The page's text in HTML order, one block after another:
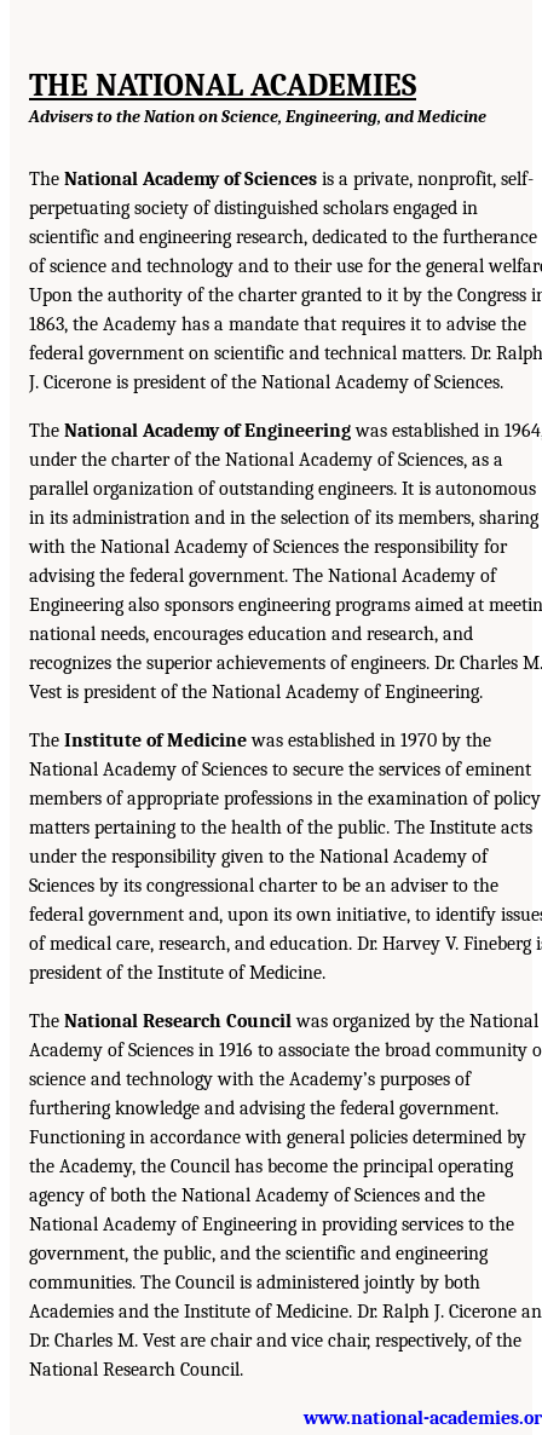
THE NATIONAL ACADEMIES
Advisers to the Nation on Science, Engineering, and Medicine
The National Academy of Sciences is a private, nonprofit, self-
perpetuating society of distinguished scholars engaged in
scientific and engineering research, dedicated to the furtherance
of science and technology and to their use for the general
Upon the authority of the charter granted to it by the Congress
1863, the Academy has a mandate that requires it to advise the
federal government on scientific and technical matters. Dr. Ralph
J. Cicerone is president of the National Academy of Sciences.
The National Academy of Engineeringwas established in
under the charter of the National Academy of Sciences, as a
parallel organization of outstanding engineers. It is autonomous
in its administration and in the selection of its members, sharing
with the National Academy of Sciences the responsibility for
advising the federal government. The National Academy of
Engineering also sponsors engineering programs aimed at
national needs, encourages education and research, and
recognizes the superior achievements of engineers. Dr. Charles M.
Vest is president of the National Academy of Engineering.
The Institute of Medicinewas established in 1970 by the
National Academy of Sciences to secure the services of eminent
members of appropriate professions in the examination of policy
matters pertaining to the health of the public. The Institute acts
under the responsibility given to the National Academy of
Sciences by its congressional charter to be an adviser to the
federal government and, upon its own initiative, to identify
of medical care, research, and education. Dr. Harvey V. Fineberg
president of the Institute of Medicine.
The National Research Councilwas organized by the National
Academy of Sciences in 1916 to associate the broad community
science and technology with the Academy’s purposes of
furthering knowledge and advising the federal government.
Functioning in accordance with general policies determined by
the Academy, the Council has become the principal operating
agency of both the National Academy of Sciences and the
National Academy of Engineering in providing services to the
government, the public, and the scientific and engineering
communities. The Council is administered jointly by both
Academies and the Institute of Medicine. Dr. Ralph J. Cicerone
Dr. Charles M. Vest are chair and vice chair, respectively, of the
National Research Council.
www.national-